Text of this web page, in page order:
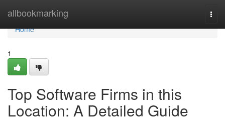
allbookmarking
Home
Home
1
Top Software Firms in this
Location: A Detailed Guide